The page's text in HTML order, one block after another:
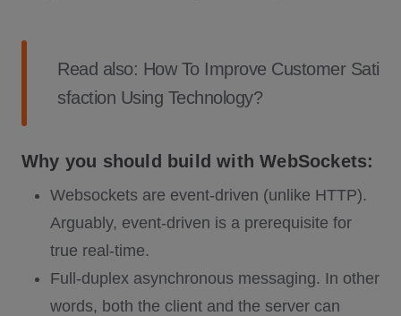
Read also: How To Improve Customer Sati
sfaction Using Technology?
Why you should build with WebSockets:
Websockets are event-driven (unlike HTTP).
Arguably, event-driven is a prerequisite for
true real-time.
Full-duplex asynchronous messaging. In other
words, both the client and the server can